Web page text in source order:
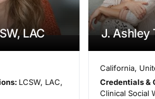
LAC
LCSW, LAC,
J. Ashley
California,
Credentials &
Clinical Social